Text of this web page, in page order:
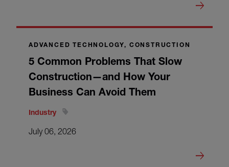
ADVANCED TECHNOLOGY, CONSTRUCTION
5 Common Problems That Slow
Construction—and How Your
Business Can Avoid Them
Industry
July 06, 2026